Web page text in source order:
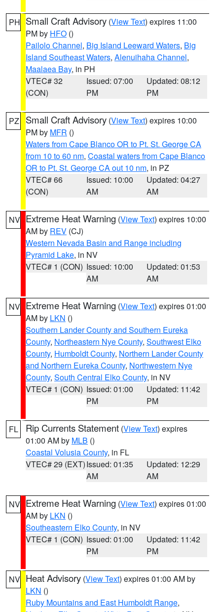
PH Small Craft Advisory (View Text) expires 11:00
PM by HFO ()
Pailolo Channel, Big Island Leeward Waters, Big
Island Southeast Waters, Alenuihaha Channel,
Maalaea Bay, in PH
VTEC# 32
(CON)
Issued: 07:00
PM
Updated: 08:12
PM
PZ Small Craft Advisory (View Text) expires 10:00
PM by MFR ()
Waters from Cape Blanco OR to Pt. St. George CA
from 10 to 60 nm, Coastal waters from Cape Blanco
OR to Pt. St. George CA out 10 nm, in PZ
VTEC# 66
(CON)
Issued: 10:00
AM
Updated: 04:27
AM
NV Extreme Heat Warning (View Text) expires 10:00
AM by REV (CJ)
Western Nevada Basin and Range including
Pyramid Lake, in NV
VTEC# 1 (CON) Issued: 10:00
AM
Updated: 01:53
AM
NV Extreme Heat Warning (View Text) expires 01:00
AM by LKN ()
Southern Lander County and Southern Eureka
County, Northeastern Nye County, Southwest Elko
County, Humboldt County, Northern Lander County
and Northern Eureka County, Northwestern Nye
County, South Central Elko County, in NV
VTEC# 1 (CON) Issued: 01:00
PM
Updated: 11:42
PM
FL Rip Currents Statement (View Text) expires
01:00 AM by MLB ()
Coastal Volusia County, in FL
VTEC# 29 (EXT)Issued: 01:35
AM
Updated: 12:29
AM
NV Extreme Heat Warning (View Text) expires 01:00
AM by LKN ()
Southeastern Elko County, in NV
VTEC# 1 (CON) Issued: 01:00
PM
Updated: 11:42
PM
NV Heat Advisory (View Text) expires 01:00 AM by
LKN ()
Ruby Mountains and East Humboldt Range,